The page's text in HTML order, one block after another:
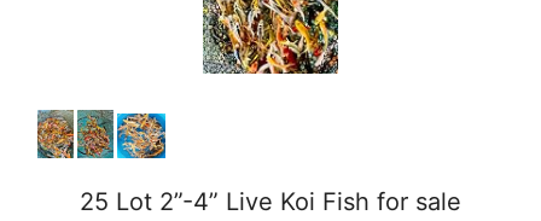
25 Lot 2”-4” Live Koi Fish for sale